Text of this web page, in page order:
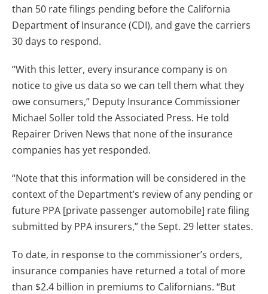
than 50 rate filings pending before the California
Department of Insurance (CDI), and gave the carriers
30 days to respond.
“With this letter, every insurance company is on
notice to give us data so we can tell them what they
owe consumers,” Deputy Insurance Commissioner
Michael Soller told the Associated Press. He told
Repairer Driven News that none of the insurance
companies has yet responded.
“Note that this information will be considered in the
context of the Department’s review of any pending or
future PPA [private passenger automobile] rate filing
submitted by PPA insurers,” the Sept. 29 letter states.
To date, in response to the commissioner’s orders,
insurance companies have returned a total of more
than $2.4 billion in premiums to Californians. “But